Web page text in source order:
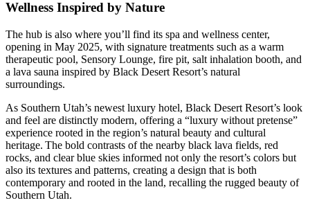
Wellness Inspired by Nature
The hub is also where you’ll find its spa and wellness center,
opening in May 2025, with signature treatments such as a warm
therapeutic pool, Sensory Lounge, fire pit, salt inhalation booth, and
a lava sauna inspired by Black Desert Resort’s natural
surroundings.
As Southern Utah’s newest luxury hotel, Black Desert Resort’s look
and feel are distinctly modern, offering a “luxury without pretense”
experience rooted in the region’s natural beauty and cultural
heritage. The bold contrasts of the nearby black lava fields, red
rocks, and clear blue skies informed not only the resort’s colors but
also its textures and patterns, creating a design that is both
contemporary and rooted in the land, recalling the rugged beauty of
Southern Utah.